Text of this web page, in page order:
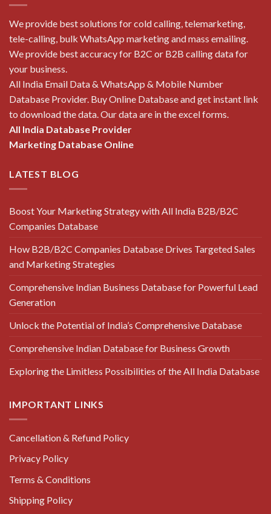
We provide best solutions for cold calling, telemarketing,
tele-calling, bulk WhatsApp marketing and mass emailing.
We provide best accuracy for B2C or B2B calling data for
your business.
All India Email Data & WhatsApp & Mobile Number
Database Provider. Buy Online Database and get instant link
to download the data. Our data are in the excel forms.
All India Database Provider
Marketing Database Online
LATEST BLOG
Boost Your Marketing Strategy with All India B2B/B2C
Companies Database
How B2B/B2C Companies Database Drives Targeted Sales
and Marketing Strategies
Comprehensive Indian Business Database for Powerful Lead
Generation
Unlock the Potential of India’s Comprehensive Database
Comprehensive Indian Database for Business Growth
Exploring the Limitless Possibilities of the All India Database
IMPORTANT LINKS
Cancellation & Refund Policy
Privacy Policy
Terms & Conditions
Shipping Policy